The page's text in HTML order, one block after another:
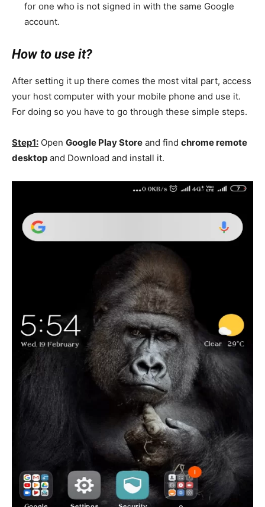
for one who is not signed in with the same Google
account.
How to use it?
After setting it up there comes the most vital part, access
your host computer with your mobile phone and use it.
For doing so you have to go through these simple steps.
Step1: Open Google Play Store and find chrome remote
desktop and Download and install it.